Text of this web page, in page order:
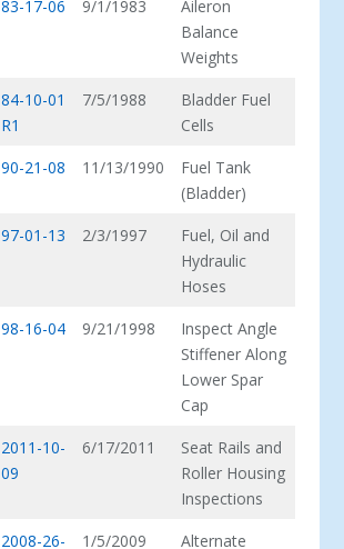
83-17-06
9/1/1983
Aileron
Balance
Weights
84-10-01
R1
7/5/1988
Bladder Fuel
Cells
90-21-08
11/13/1990
Fuel Tank
(Bladder)
97-01-13
2/3/1997
Fuel, Oil and
Hydraulic
Hoses
98-16-04
9/21/1998
Inspect Angle
Stiffener Along
Lower Spar
Cap
2011-10-
09
6/17/2011
Seat Rails and
Roller Housing
Inspections
2008-26-
1/5/2009
Alternate